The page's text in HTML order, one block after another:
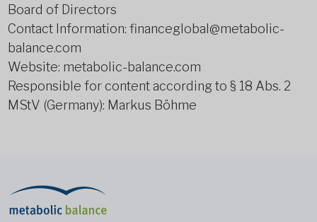
Board of Directors
Contact Information: financeglobal@metabolic-
balance.com
Website: metabolic-balance.com
Responsible for content according to § 18 Abs. 2
MStV (Germany): Markus Böhme